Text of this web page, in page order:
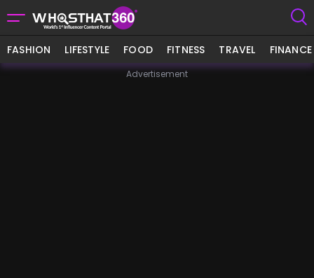
FASHION LIFESTYLE FOOD FITNESS TRAVEL FINANCE
Advertisement